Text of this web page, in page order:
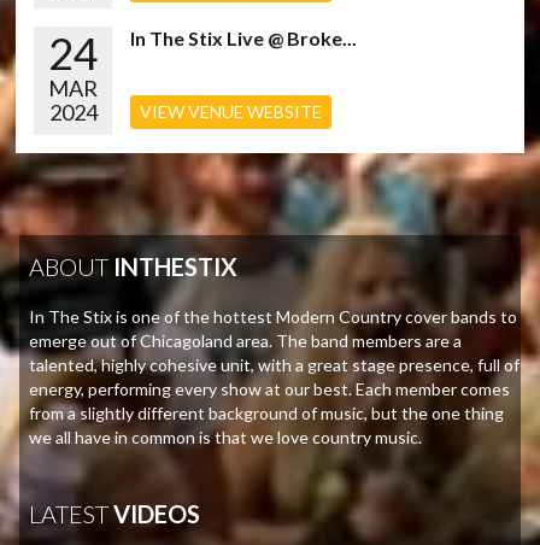
24
MAR
2024
In The Stix Live @ Broke...
VIEW VENUE WEBSITE
ABOUT INTHESTIX
In The Stix is one of the hottest Modern Country cover bands to
emerge out of Chicagoland area. The band members are a
talented, highly cohesive unit, with a great stage presence, full of
energy, performing every show at our best. Each member comes
from a slightly different background of music, but the one thing
we all have in common is that we love country music.
LATESTVIDEOS